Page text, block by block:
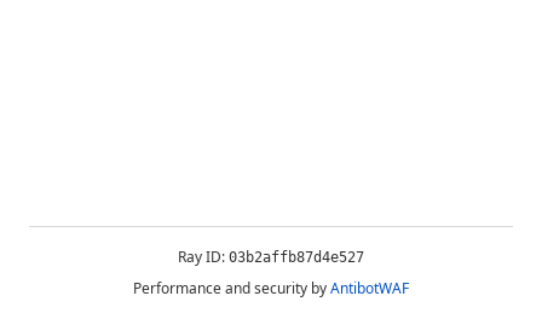
Ray ID: 03b2affb87d4e527
Performance and security byAntibotWAF